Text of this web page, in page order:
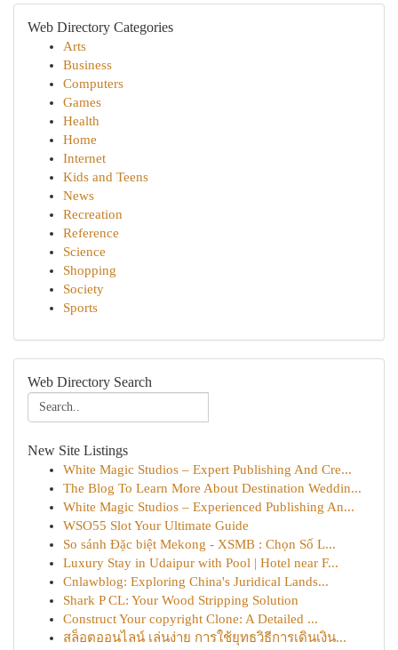
Web Directory Categories
Arts
Business
Computers
Games
Health
Home
Internet
Kids and Teens
News
Recreation
Reference
Science
Shopping
Society
Sports
Web Directory Search
New Site Listings
White Magic Studios – Expert Publishing And Cre...
The Blog To Learn More About Destination Weddin...
White Magic Studios – Experienced Publishing An...
WSO55 Slot Your Ultimate Guide
So sánh Đặc biệt Mekong - XSMB : Chọn Số L...
Luxury Stay in Udaipur with Pool | Hotel near F...
Cnlawblog: Exploring China's Juridical Lands...
Shark P CL: Your Wood Stripping Solution
Construct Your copyright Clone: A Detailed ...
สล็อตออนไลน์ เล่นง่าย การใช้ยุทธวิธีการเดินเงิน...